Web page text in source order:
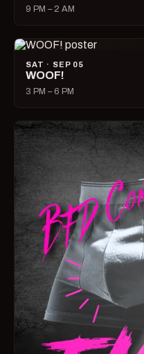
9 PM – 2 AM
SAT · SEP 05
WOOF!
3 PM – 6 PM